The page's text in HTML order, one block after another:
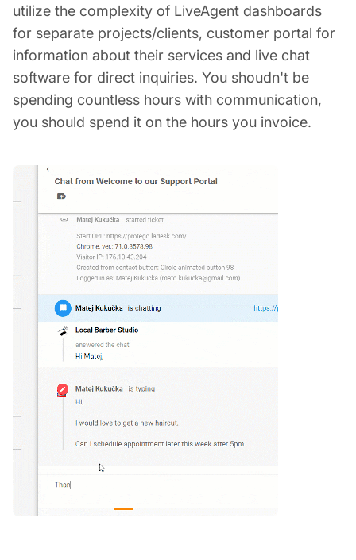
utilize the complexity of LiveAgent dashboards
for separate projects/clients, customer portal for
information about their services and live chat
software for direct inquiries. You shoudn't be
spending countless hours with communication,
you should spend it on the hours you invoice.